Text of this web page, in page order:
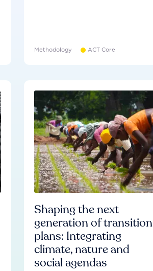
Methodology ACT Core
Shaping the next
generation of transition
plans: Integrating
climate, nature and
social agendas